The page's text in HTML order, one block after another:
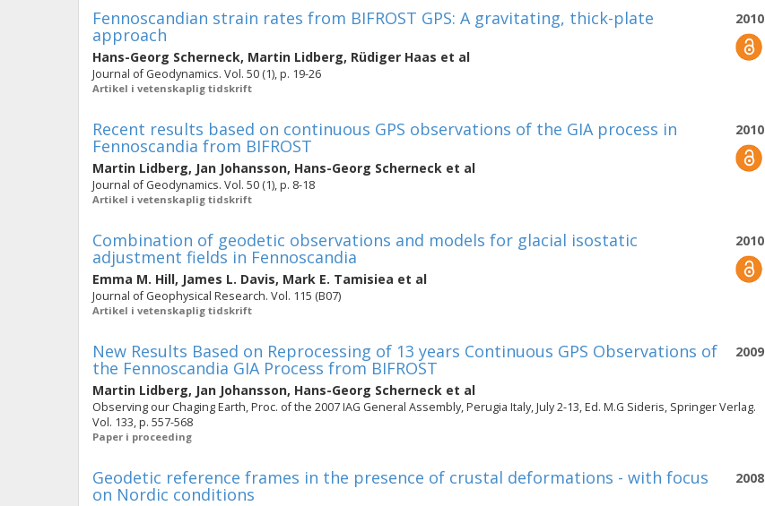
2010
Fennoscandian strain rates from BIFROST GPS: A gravitating, thick-plate
approach
Hans-Georg Scherneck, Martin Lidberg, Rüdiger Haas et al
Journal of Geodynamics. Vol. 50 (1), p. 19-26
Artikel i vetenskaplig tidskrift
2010
Recent results based on continuous GPS observations of the GIA process in
Fennoscandia from BIFROST
Martin Lidberg, Jan Johansson, Hans-Georg Scherneck et al
Journal of Geodynamics. Vol. 50 (1), p. 8-18
Artikel i vetenskaplig tidskrift
2010
Combination of geodetic observations and models for glacial isostatic
adjustment fields in Fennoscandia
Emma M. Hill, James L. Davis, Mark E. Tamisiea et al
Journal of Geophysical Research. Vol. 115 (B07)
Artikel i vetenskaplig tidskrift
2009
New Results Based on Reprocessing of 13 years Continuous GPS Observations of
the Fennoscandia GIA Process from BIFROST
Martin Lidberg, Jan Johansson, Hans-Georg Scherneck et al
Observing our Chaging Earth, Proc. of the 2007 IAG General Assembly, Perugia Italy, July 2-13, Ed. M.G Sideris, Springer Verlag.
Vol. 133, p. 557-568
Paper i proceeding
2008
Geodetic reference frames in the presence of crustal deformations - with focus
on Nordic conditions